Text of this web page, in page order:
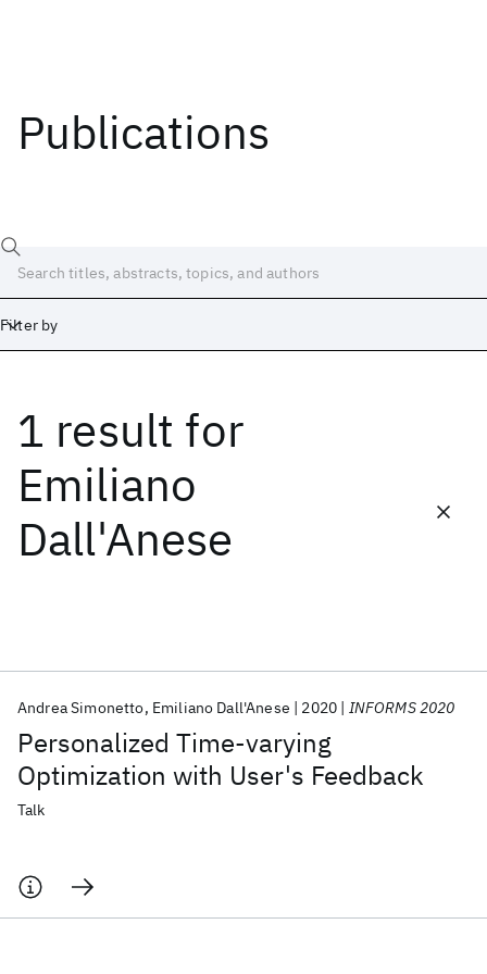
Publications
Filter by
1 result for
Emiliano
Dall'Anese
Personalized Time-varying
Optimization with User's Feedback
Andrea Simonetto Emiliano Dall'Anese 2020 INFORMS 2020
Talk
Date
Start
Popular topics
AI Hardware Foundation Models
Machine Learning
Materials Discovery
Quantum Safe
Quantum Software
Quantum Systems